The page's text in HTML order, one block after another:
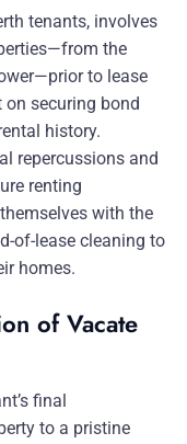
tenants, involves
the
to lease
securing bond
history.
repercussions and
renting
with the
of-lease cleaning to
homes.
of Vacate
final
to a pristine